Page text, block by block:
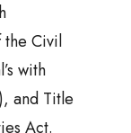
Civil
with
and Title
Act.